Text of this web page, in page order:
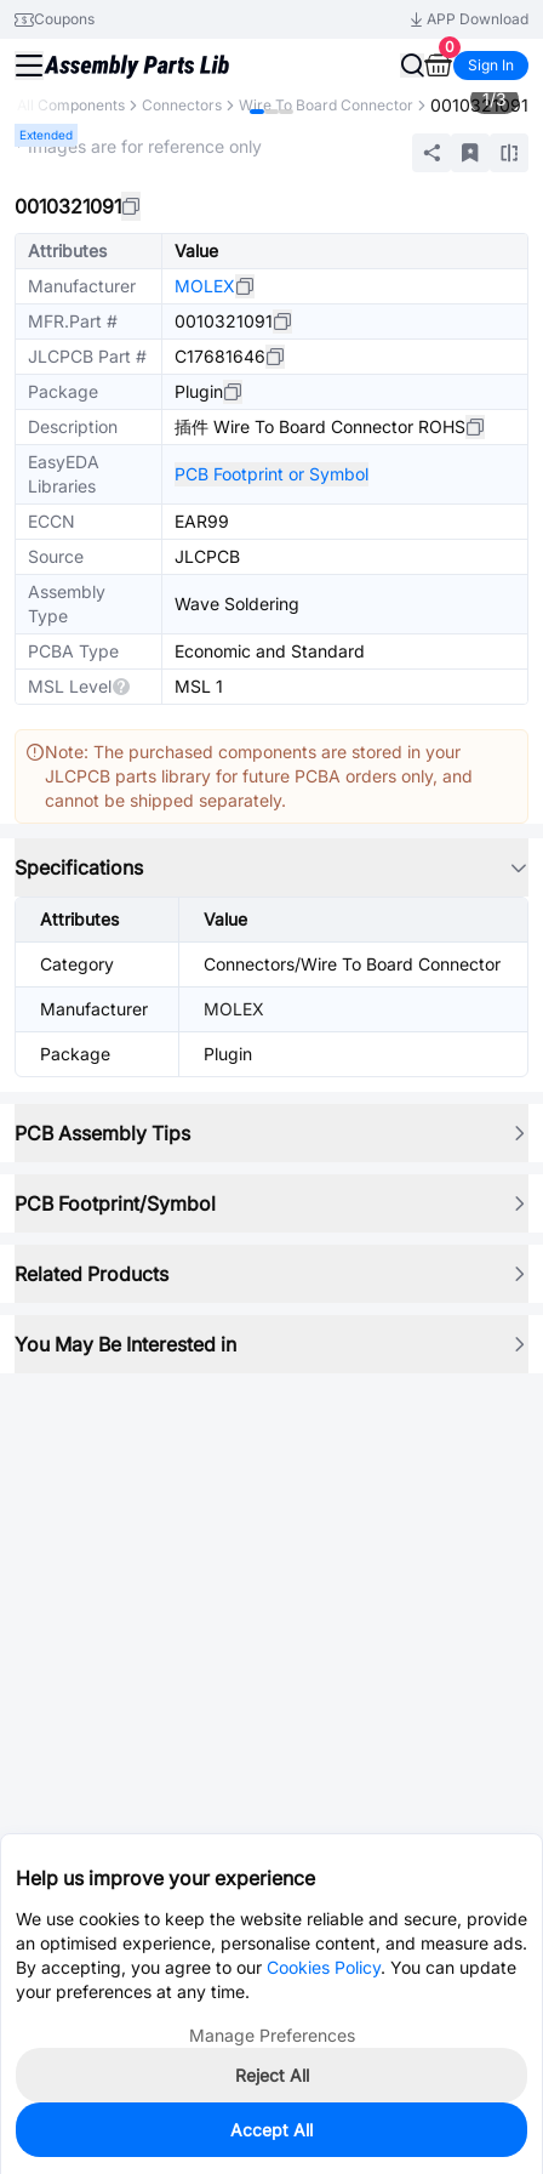
Coupons
APP Download
0
Sign In
All Components Connectors Wire To Board Connector 0010321091
Extended
1/3
* Images are for reference only
0010321091
Attributes
Value
Manufacturer
MOLEX
MFR.Part #
0010321091
JLCPCB Part #
C17681646
Package
Plugin
Description
插件 Wire To Board Connector ROHS
EasyEDA
Libraries
PCB Footprint or Symbol
ECCN
EAR99
Source
JLCPCB
Assembly
Type
Wave Soldering
PCBA Type
Economic and Standard
MSL Level
MSL 1
Note: The purchased components are stored in your
JLCPCB parts library for future PCBA orders only, and
cannot be shipped separately.
Specifications
Attributes Value
Category Connectors/Wire To Board Connector
Manufacturer MOLEX
Package Plugin
PCB Assembly Tips
PCB Footprint/Symbol
Related Products
You May Be Interested in
25
$3.6694
Help us improve your experience
We use cookies to keep the website reliable and secure, provide
an optimised experience, personalise content, and measure ads.
By accepting, you agree to our Cookies Policy. You can update
your preferences at any time.
Manage Preferences
Reject All
Accept All